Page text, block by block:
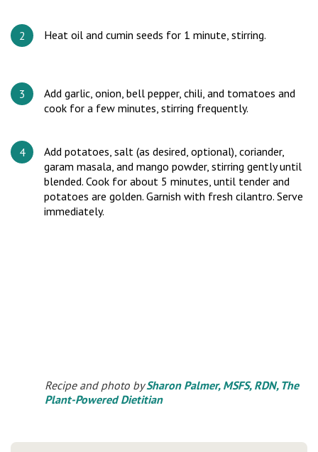
Heat oil and cumin seeds for 1 minute, stirring.
Add garlic, onion, bell pepper, chili, and tomatoes and
cook for a few minutes, stirring frequently.
Add potatoes, salt (as desired, optional), coriander,
garam masala, and mango powder, stirring gently until
blended. Cook for about 5 minutes, until tender and
potatoes are golden. Garnish with fresh cilantro. Serve
immediately.
Recipe and photo bySharon Palmer, MSFS, RDN, The
Plant-Powered Dietitian